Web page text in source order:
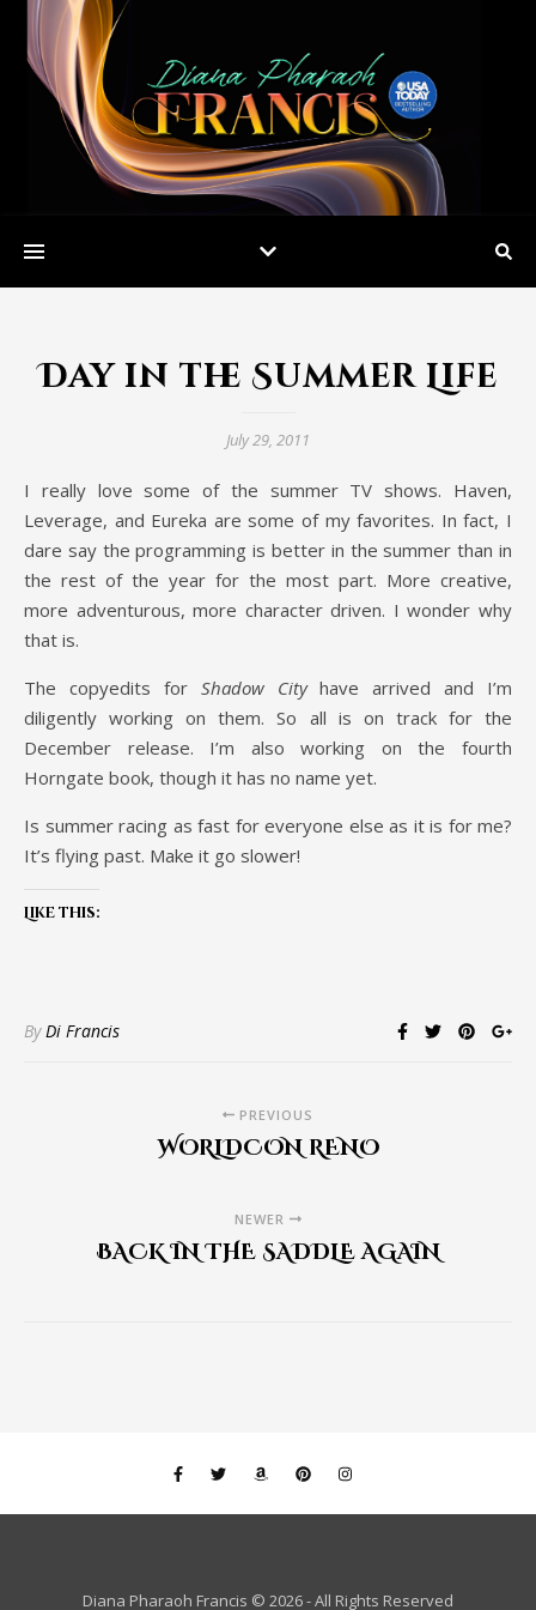
Day in the Summer Life
July 29, 2011
I really love some of the summer TV shows. Haven,
Leverage, and Eureka are some of my favorites. In fact, I
dare say the programming is better in the summer than in
the rest of the year for the most part. More creative,
more adventurous, more character driven. I wonder why
that is.
The copyedits for Shadow Cityhave arrived and I’m
diligently working on them. So all is on track for the
December release. I’m also working on the fourth
Horngate book, though it has no name yet.
Is summer racing as fast for everyone else as it is for me?
It’s flying past. Make it go slower!
Like this:
ByDi Francis
PREVIOUS
WORLDCON RENO
NEWER
BACK IN THE SADDLE AGAIN
Diana Pharaoh Francis © 2026 - All Rights Reserved